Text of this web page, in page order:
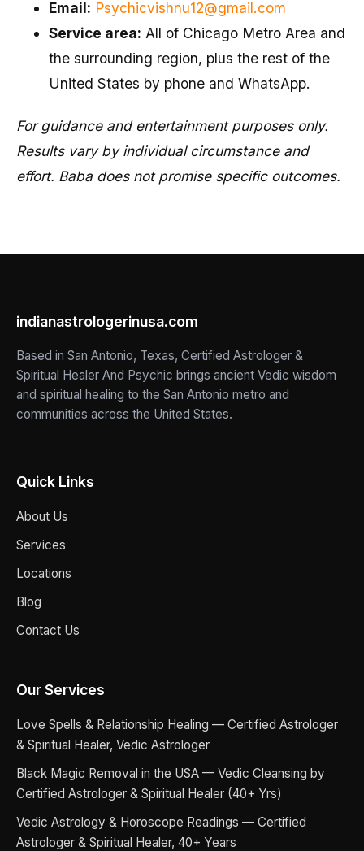
Email: Psychicvishnu12@gmail.com
Service area: All of Chicago Metro Area and
the surrounding region, plus the rest of the
United States by phone and WhatsApp.
For guidance and entertainment purposes only.
Results vary by individual circumstance and
effort. Baba does not promise specific outcomes.
indianastrologerinusa.com
Based in San Antonio, Texas, Certified Astrologer &
Spiritual Healer And Psychic brings ancient Vedic wisdom
and spiritual healing to the San Antonio metro and
communities across the United States.
Quick Links
About Us
Services
Locations
Blog
Contact Us
Our Services
Love Spells & Relationship Healing — Certified Astrologer
& Spiritual Healer, Vedic Astrologer
Black Magic Removal in the USA — Vedic Cleansing by
Certified Astrologer & Spiritual Healer (40+ Yrs)
Vedic Astrology & Horoscope Readings — Certified
Astrologer & Spiritual Healer, 40+ Years